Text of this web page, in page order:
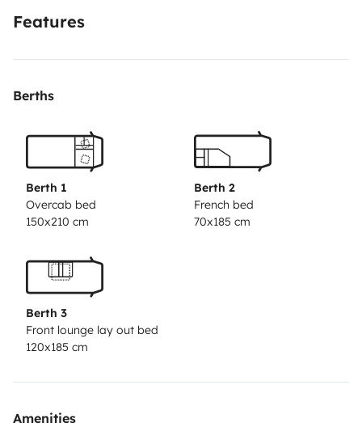
•Microwaves
•Bathroom with shower with very warm water, toilet,
sink, storage cabinets, sanitized towels, shower gel.
•Internal table with capacity for 4 people.
•Outdoor table with 4 chairs or more.
bed always made, the table becomes another double
Features
Berths
Berth 1
Overcab bed
150x210 cm
Berth 2
French bed
70x185 cm
Berth 3
Front lounge lay out bed
120x185 cm
Amenities